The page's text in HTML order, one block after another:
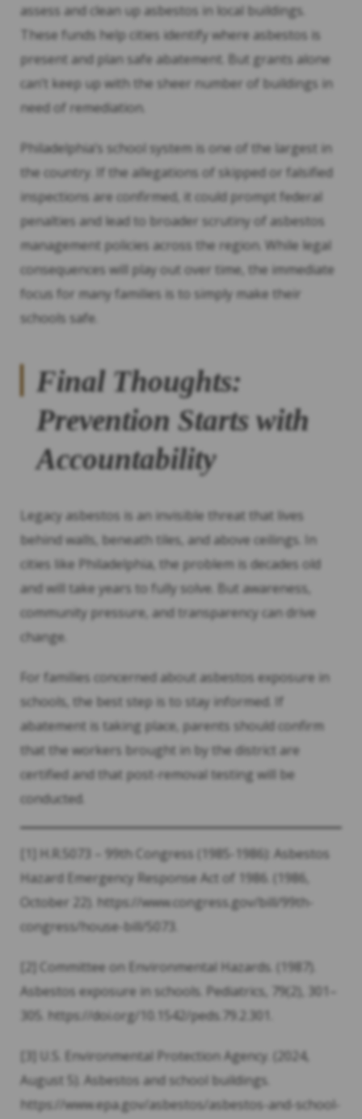
assess and clean up asbestos in local buildings.
These funds help cities identify where asbestos is
present and plan safe abatement. But grants alone
can’t keep up with the sheer number of buildings in
need of remediation.
Philadelphia’s school system is one of the largest in
the country. If the allegations of skipped or falsified
inspections are confirmed, it could prompt federal
penalties and lead to broader scrutiny of asbestos
management policies across the region. While legal
consequences will play out over time, the immediate
focus for many families is to simply make their
schools safe.
Final Thoughts:
Prevention Starts with
Accountability
Legacy asbestos is an invisible threat that lives
behind walls, beneath tiles, and above ceilings. In
cities like Philadelphia, the problem is decades old
and will take years to fully solve. But awareness,
community pressure, and transparency can drive
change.
For families concerned about asbestos exposure in
schools, the best step is to stay informed. If
abatement is taking place, parents should confirm
that the workers brought in by the district are
certified and that post-removal testing will be
conducted.
[1] H.R.5073 – 99th Congress (1985-1986): Asbestos
Hazard Emergency Response Act of 1986. (1986,
October 22). https://www.congress.gov/bill/99th-
congress/house-bill/5073.
[2] Committee on Environmental Hazards. (1987).
Asbestos exposure in schools. Pediatrics, 79(2), 301–
305. https://doi.org/10.1542/peds.79.2.301.
[3] U.S. Environmental Protection Agency. (2024,
August 5). Asbestos and school buildings.
https://www.epa.gov/asbestos/asbestos-and-school-